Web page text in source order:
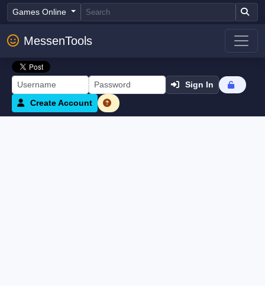
Games Online
MessenTools
Sign In
Create Account